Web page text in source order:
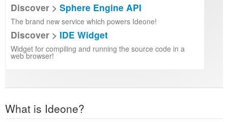
Discover > Sphere Engine API
The brand new service which powers Ideone!
Discover > IDE Widget
Widget for compiling and running the source code in a
web browser!
What is Ideone?